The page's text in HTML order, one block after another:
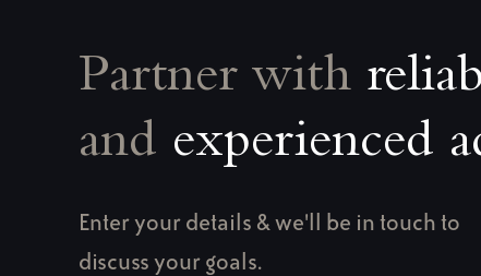
Partner with
and experienced
Enter your details & we'll be in touch to
discuss your goals.